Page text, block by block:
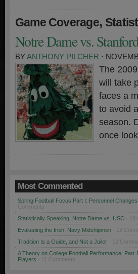
Game Coverage,
Notre Dame vs.
BYANTHONY PILCHER ·
The
will take
faces a
to avoid
season.
once
Most Commented
Spring Football Focus Part I: Personnel Changes
Comments
Statistically Speaking: Notre Dame vs. USC ·
Evaluating the Irish: Navy Midshipmen · 12
Tradition Is a Guide, and Not a Jailer · 12
A Theory on College Football Performance: Part
Players · 11 Comments